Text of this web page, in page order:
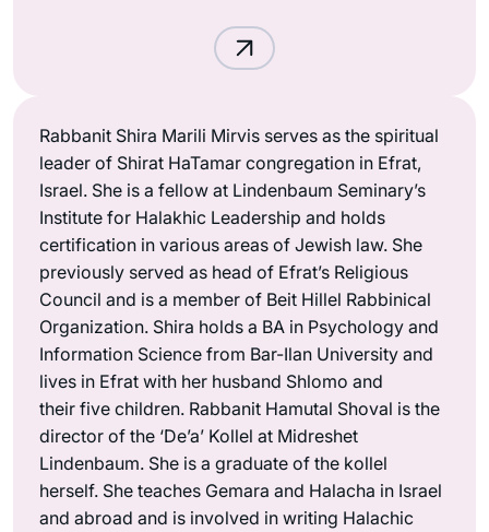
Rabbanit Shira Marili Mirvis serves as the spiritual
leader of Shirat HaTamar congregation in Efrat,
Israel. She is a fellow at Lindenbaum Seminary’s
Institute for Halakhic Leadership and holds
certification in various areas of Jewish law. She
previously served as head of Efrat’s Religious
Council and is a member of Beit Hillel Rabbinical
Organization. Shira holds a BA in Psychology and
Information Science from Bar-Ilan University and
lives in Efrat with her husband Shlomo and
their five children. Rabbanit Hamutal Shoval is the
director of the ‘De’a’ Kollel at Midreshet
Lindenbaum. She is a graduate of the kollel
herself. She teaches Gemara and Halacha in Israel
and abroad and is involved in writing Halachic